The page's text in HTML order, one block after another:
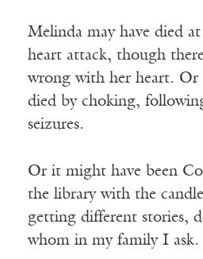
Melinda may have died
heart attack, though
wrong with her heart. Or
died by choking,
seizures.
Or it might have been
the library with the
getting different stories,
whom in my family I ask.